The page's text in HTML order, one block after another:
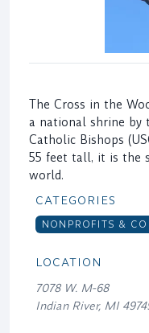
The Cross in the
a national shrine by
Catholic Bishops
55 feet tall, it is the
world.
CATEGORIES
NONPROFITS &
LOCATION
7078 W. M-68
Indian River, MI